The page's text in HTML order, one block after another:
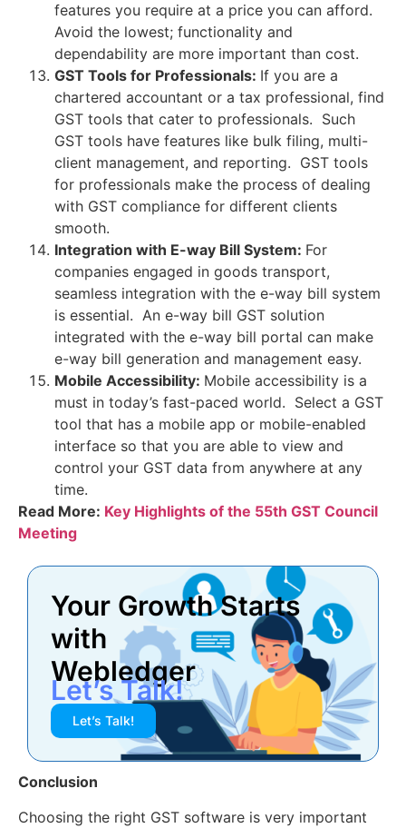
features you require at a price you can afford.
Avoid the lowest; functionality and
dependability are more important than cost.
GST Tools for Professionals: If you are a
chartered accountant or a tax professional, find
GST tools that cater to professionals. Such
GST tools have features like bulk filing, multi-
client management, and reporting. GST tools
for professionals make the process of dealing
with GST compliance for different clients
smooth.
Integration with E-way Bill System: For
companies engaged in goods transport,
seamless integration with the e-way bill system
is essential. An e-way bill GST solution
integrated with the e-way bill portal can make
e-way bill generation and management easy.
Mobile Accessibility: Mobile accessibility is a
must in today’s fast-paced world. Select a GST
tool that has a mobile app or mobile-enabled
interface so that you are able to view and
control your GST data from anywhere at any
time.
Read More: Key Highlights of the 55th GST Council
Meeting
Your Growth Starts
with
Webledger
Let’s Talk!
Let’s Talk!
Conclusion
Choosing the right GST software is very important